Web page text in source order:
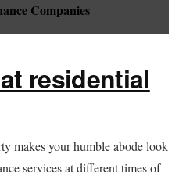
Companies
residential
makes your humble abode look
services at different times of